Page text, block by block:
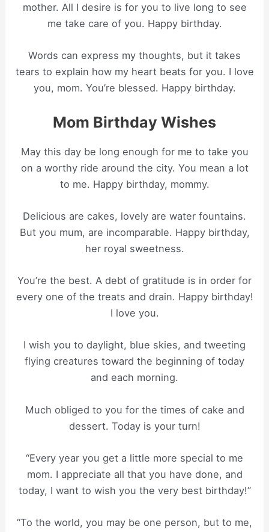
mother. All I desire is for you to live long to see
me take care of you. Happy birthday.
Words can express my thoughts, but it takes
tears to explain how my heart beats for you. I love
you, mom. You’re blessed. Happy birthday.
Mom Birthday Wishes
May this day be long enough for me to take you
on a worthy ride around the city. You mean a lot
to me. Happy birthday, mommy.
Delicious are cakes, lovely are water fountains.
But you mum, are incomparable. Happy birthday,
her royal sweetness.
You’re the best. A debt of gratitude is in order for
every one of the treats and drain. Happy birthday!
I love you.
I wish you to daylight, blue skies, and tweeting
flying creatures toward the beginning of today
and each morning.
Much obliged to you for the times of cake and
dessert. Today is your turn!
“Every year you get a little more special to me
mom. I appreciate all that you have done, and
today, I want to wish you the very best birthday!”
“To the world, you may be one person, but to me,